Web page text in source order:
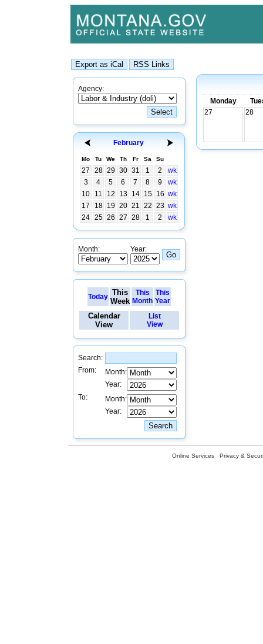
Agency:
February
Mo Tu We Th Fr Sa Su
27 28 29 30 31 1 2
wk
3
4 5 6 7 8 9
wk
10
11 12 13 14 15 16 wk
17
18 19 20 21 22 23 wk
24 25 26 27 28 1 2 wk
Month: Year:
Today This
Week
This
Month
This
Year
Calendar
View
List
View
Search:
From:
Month:
Year:
To:
Month:
Year:
Monday
27
28
Online Services Privacy &